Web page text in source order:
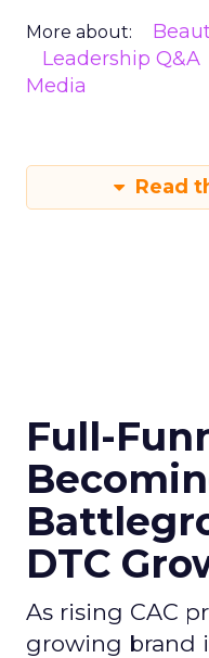
More about:
Leadership Q&A
Media
Read
Full-
DTC
As rising CAC
growing brand